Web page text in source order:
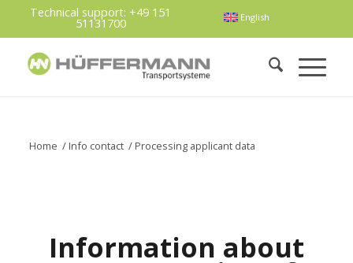
English
Technical support: +49 151
51131700
Home / Info contact / Processing applicant data
Information about